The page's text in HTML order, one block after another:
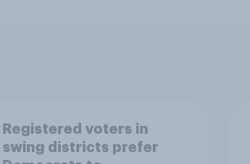
Registered voters in
swing districts prefer